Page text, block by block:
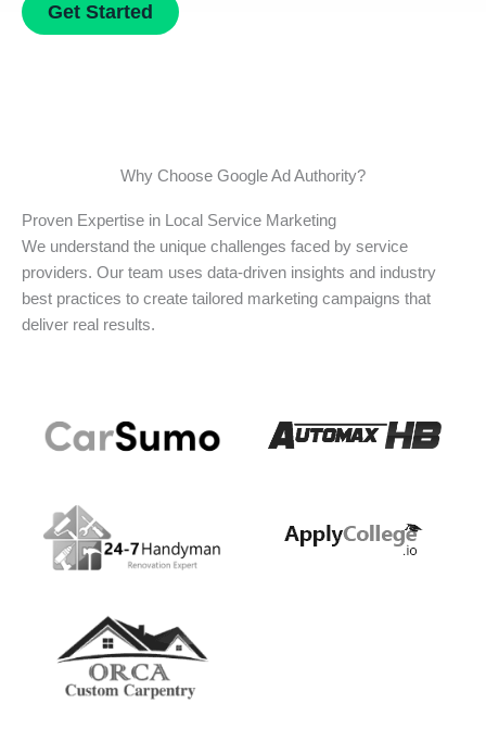
Get Started
Why Choose Google Ad Authority?
Proven Expertise in Local Service Marketing
We understand the unique challenges faced by service
providers. Our team uses data-driven insights and industry
best practices to create tailored marketing campaigns that
deliver real results.